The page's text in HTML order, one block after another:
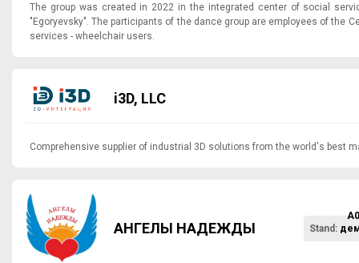
The group was created in 2022 in the integrated center of social
"Egoryevsky". The participants of the dance group are employees of the
services - wheelchair users.
i3D, LLC
Comprehensive supplier of industrial 3D solutions from the world's best
АНГЕЛЫ НАДЕЖДЫ Stand: